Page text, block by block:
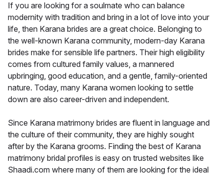
If you are looking for a soulmate who can balance
modernity with tradition and bring in a lot of love into your
life, then Karana brides are a great choice. Belonging to
the well-known Karana community, modern-day Karana
brides make for sensible life partners. Their high eligibility
comes from cultured family values, a mannered
upbringing, good education, and a gentle, family-oriented
nature. Today, many Karana women looking to settle
down are also career-driven and independent.
Since Karana matrimony brides are fluent in language and
the culture of their community, they are highly sought
after by the Karana grooms. Finding the best of Karana
matrimony bridal profiles is easy on trusted websites like
Shaadi.com where many of them are looking for the ideal